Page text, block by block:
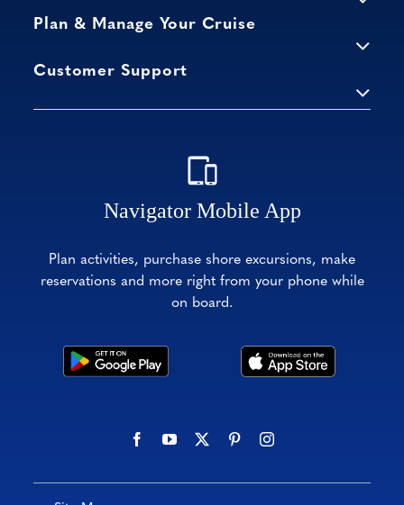
Plan & Manage Your Cruise
Customer Support
Navigator Mobile App
Plan activities, purchase shore excursions, make
reservations and more right from your phone while
on board.